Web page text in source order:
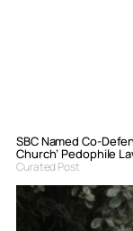
SBC Named Co-
Church’ Pedophile
Curated Post